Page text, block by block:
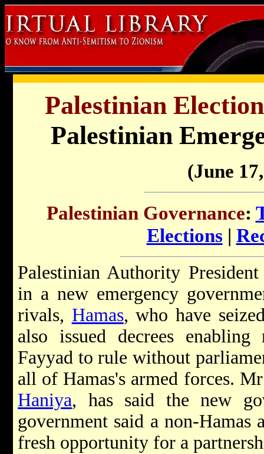
Palestinian
Palestinian
(June
Palestinian Governance:
Elections |
Palestinian Authority
in a new emergency
rivals, Hamas, who have
also issued decrees
Fayyad to rule without
all of Hamas's armed forces.
Haniya, has said the new
government said a non-
fresh opportunity for a